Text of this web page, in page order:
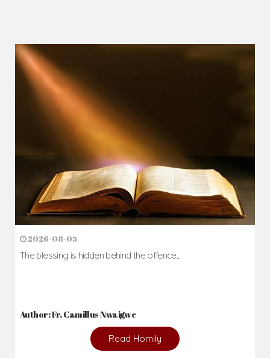
2026-08-05
The blessing is hidden behind the offence...
Author: Fr. Camillus Nwaigwe
Read Homily